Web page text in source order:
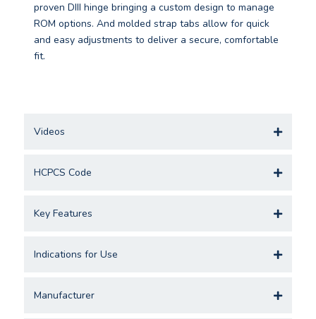
proven DIII hinge bringing a custom design to manage
ROM options. And molded strap tabs allow for quick
and easy adjustments to deliver a secure, comfortable
fit.
Videos
HCPCS Code
Key Features
Indications for Use
Manufacturer